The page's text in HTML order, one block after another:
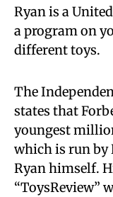
Ryan is a
a program on
different toys.
The
states that
youngest
which is run by
Ryan himself.
“ToysReview”